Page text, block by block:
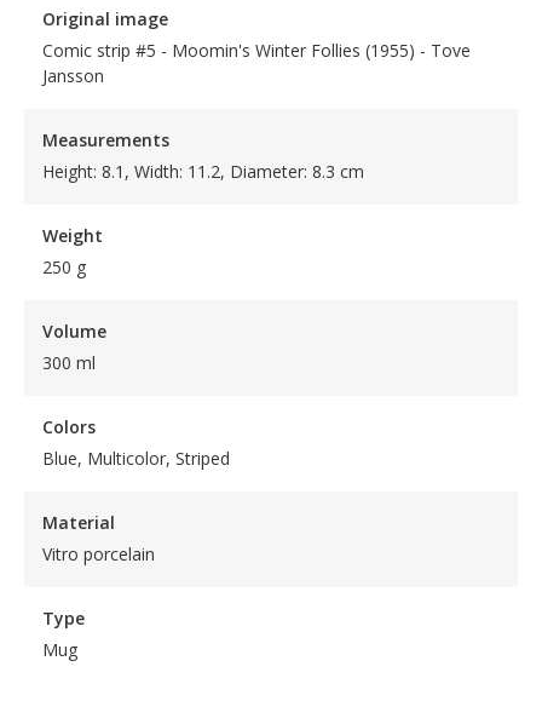
Original image
Comic strip #5 - Moomin's Winter Follies (1955) - Tove
Jansson
Measurements
Height: 8.1, Width: 11.2, Diameter: 8.3 cm
Weight
250 g
Volume
300 ml
Colors
Blue, Multicolor, Striped
Material
Vitro porcelain
Type
Mug